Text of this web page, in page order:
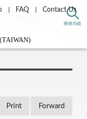
搜尋功能
FAQ Contact Us
Print Forward